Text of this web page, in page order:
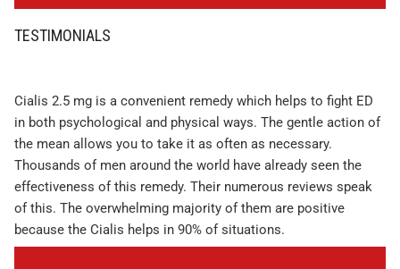
TESTIMONIALS
Cialis 2.5 mg is a convenient remedy which helps to fight ED
in both psychological and physical ways. The gentle action of
the mean allows you to take it as often as necessary.
Thousands of men around the world have already seen the
effectiveness of this remedy. Their numerous reviews speak
of this. The overwhelming majority of them are positive
because the Cialis helps in 90% of situations.